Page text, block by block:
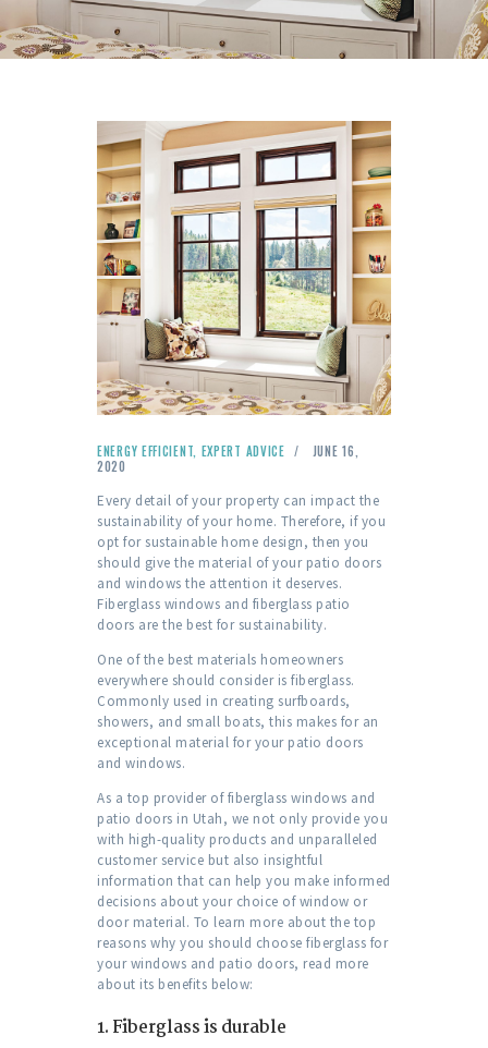
ENERGY EFFICIENT EXPERT ADVICE
JUNE 16,
2020
Every detail of your property can impact the
sustainability of your home. Therefore, if you
opt for sustainable home design, then you
should give the material of your patio doors
and windows the attention it deserves.
Fiberglass windows and fiberglass patio
doors are the best for sustainability.
One of the best materials homeowners
everywhere should consider is fiberglass.
Commonly used in creating surfboards,
showers, and small boats, this makes for an
exceptional material for your patio doors
and windows.
As a top provider of fiberglass windows and
patio doors in Utah, we not only provide you
with high-quality products and unparalleled
customer service but also insightful
information that can help you make informed
decisions about your choice of window or
door material. To learn more about the top
reasons why you should choose fiberglass for
your windows and patio doors, read more
about its benefits below:
1. Fiberglass is durable